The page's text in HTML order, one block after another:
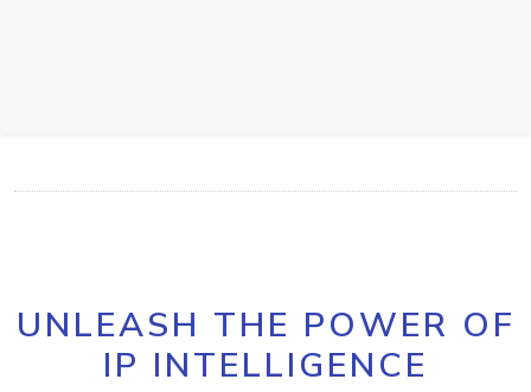
UNLEASH THE POWER OF
IP INTELLIGENCE